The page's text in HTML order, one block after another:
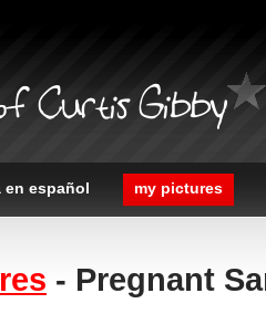
Curtis Gibby
en español my pictures
- Pregnant